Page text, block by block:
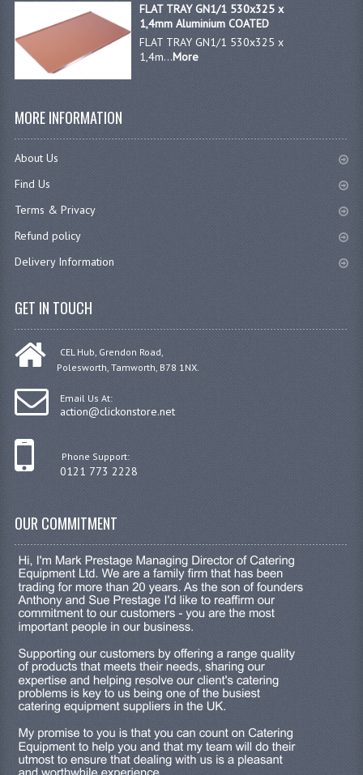
CREATE AN ACCOUNT
CONTACT US
FLAT TRAY GN1/1 530x325 x
1,4mm Aluminium COATED
FLAT TRAY GN1/1 530x325 x
1,4m...More
MORE INFORMATION
About Us
Find Us
Terms & Privacy
Refund policy
Delivery Information
GET IN TOUCH
CEL Hub, Grendon Road,
Polesworth, Tamworth, B78 1NX.
Email Us At:
action@clickonstore.net
Phone Support:
0121 773 2228
OUR COMMITMENT